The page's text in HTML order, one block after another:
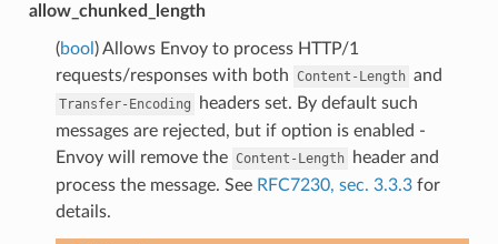
allow_chunked_length
(bool ) Allows Envoy to process HTTP/1
requests/responses with both Content-Length and
Transfer-Encoding
headers set. By default such
messages are rejected, but if option is enabled -
Envoy will remove the Content-Length
header and
process the message. See RFC7230, sec. 3.3.3for
details.